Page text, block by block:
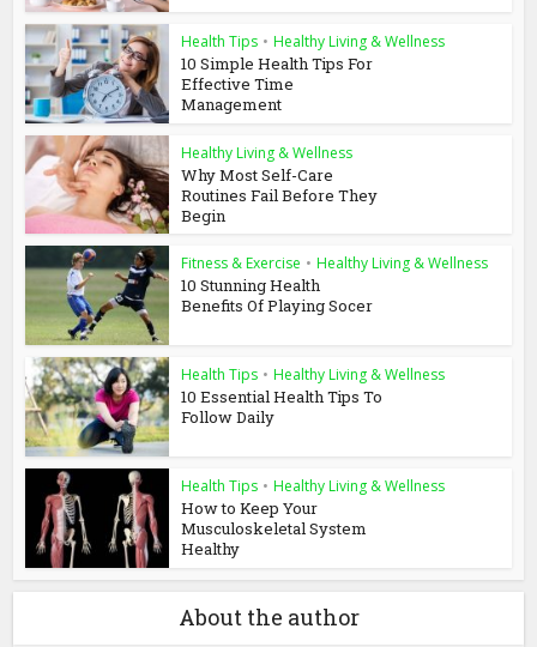
Health Tips • Healthy Living & Wellness
10 Simple Health Tips For
Effective Time
Management
Healthy Living & Wellness
Why Most Self-Care
Routines Fail Before They
Begin
Fitness & Exercise • Healthy Living & Wellness
10 Stunning Health
Benefits Of Playing Socer
Health Tips • Healthy Living & Wellness
10 Essential Health Tips To
Follow Daily
Health Tips • Healthy Living & Wellness
How to Keep Your
Musculoskeletal System
Healthy
About the author